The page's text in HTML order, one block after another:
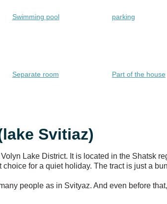
Swimming pool parking
Separate room Part of the house
Svitiaz)
Lake District. It is located in the Shatsk
for a quiet holiday. The tract is just a
people as in Svityaz. And even before